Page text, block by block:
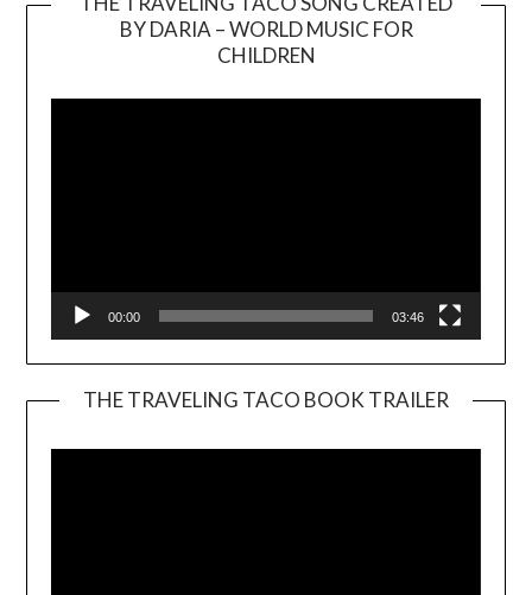
BY DARIA – WORLD MUSIC FOR
CHILDREN
00:00 03:46
THE TRAVELING TACO BOOK TRAILER